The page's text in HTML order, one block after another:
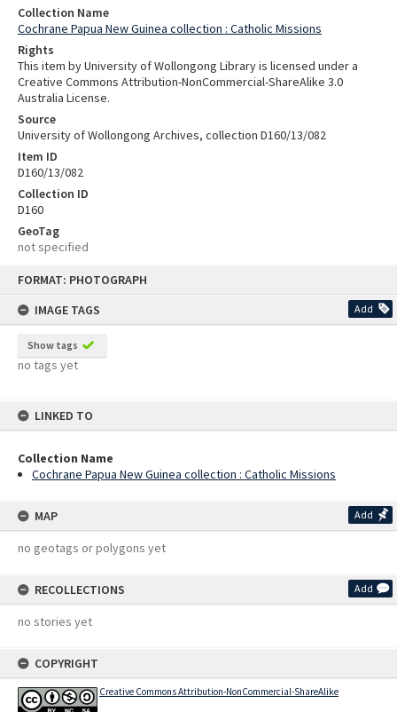
FORMAT: PHOTOGRAPH
IMAGE TAGS
Add
Show tags
no tags yet
LINKED TO
Collection Name
Cochrane Papua New Guinea collection : Catholic Missions
MAP Add
no geotags or polygons yet
RECOLLECTIONS Add
no stories yet
COPYRIGHT
Creative Commons Attribution-NonCommercial-ShareAlike
Collection Name
Cochrane Papua New Guinea collection : Catholic Missions
Rights
This item by University of Wollongong Library is licensed under a
Creative Commons Attribution-NonCommercial-ShareAlike 3.0
Australia License.
Source
University of Wollongong Archives, collection D160/13/082
Item ID
D160/13/082
Collection ID
D160
GeoTag
not specified